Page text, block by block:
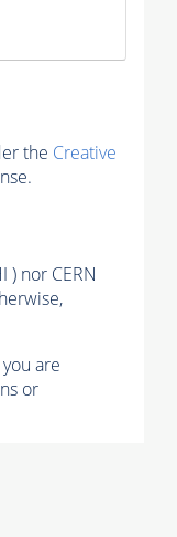
the Creative
) nor CERN
are
or